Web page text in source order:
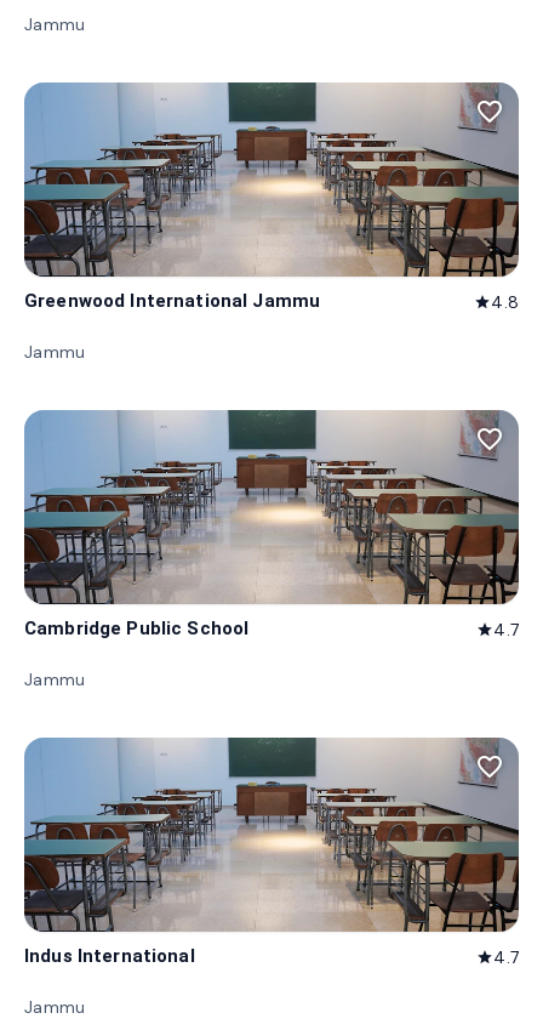
Jammu
favorite_border
Greenwood International Jammu star4.8
Jammu
favorite_border
Cambridge Public School star4.7
Jammu
favorite_border
Indus International star4.7
Jammu